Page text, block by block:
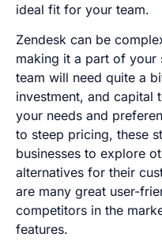
ideal fit for your team.
Zendesk can be
making it a part of your
team will need quite a
investment, and capital
your needs and
to steep pricing, these
businesses to explore
alternatives for their
are many great user-
competitors in the
features.